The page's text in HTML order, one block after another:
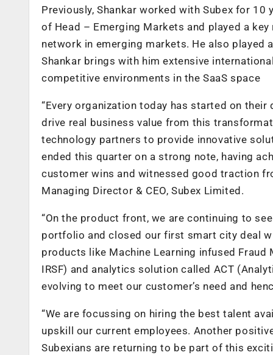
Previously, Shankar worked with Subex for
of Head – Emerging Markets and played a
network in emerging markets. He also played
Shankar brings with him extensive
competitive environments in the SaaS space
“Every organization today has started on
drive real business value from this
technology partners to provide innovative
ended this quarter on a strong note, having
customer wins and witnessed good traction
Managing Director & CEO, Subex Limited.
“On the product front, we are continuing to
portfolio and closed our first smart city deal
products like Machine Learning infused
IRSF) and analytics solution called ACT
evolving to meet our customer’s need and
“We are focussing on hiring the best talent
upskill our current employees. Another
Subexians are returning to be part of this